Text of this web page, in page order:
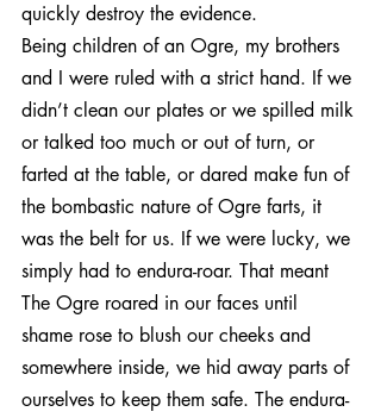
quickly destroy the evidence.
Being children of an Ogre, my brothers
and I were ruled with a strict hand. If we
didn’t clean our plates or we spilled milk
or talked too much or out of turn, or
farted at the table, or dared make fun of
the bombastic nature of Ogre farts, it
was the belt for us. If we were lucky, we
simply had to endura-roar. That meant
The Ogre roared in our faces until
shame rose to blush our cheeks and
somewhere inside, we hid away parts of
ourselves to keep them safe. The endura-